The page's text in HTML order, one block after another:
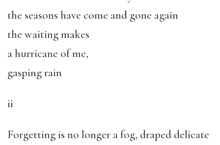
the seasons have come and gone again
the waiting makes
a hurricane of me,
gasping rain
ii
Forgetting is no longer a fog, draped delicate